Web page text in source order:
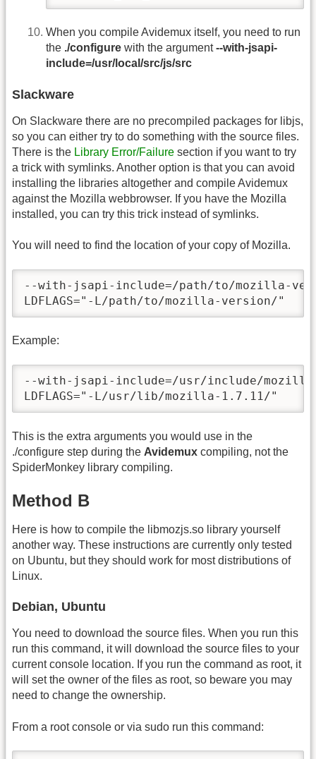
When you compile Avidemux itself, you need to run
the ./configure with the argument--with-jsapi-
include=/usr/local/src/js/src
Slackware
On Slackware there are no precompiled packages for libjs,
so you can either try to do something with the source files.
There is the Library Error/Failure section if you want to try
a trick with symlinks. Another option is that you can avoid
installing the libraries altogether and compile Avidemux
against the Mozilla webbrowser. If you have the Mozilla
installed, you can try this trick instead of symlinks.
You will need to find the location of your copy of Mozilla.
--with-jsapi-include=/path/to/mozilla-
LDFLAGS="-L/path/to/mozilla-version/"
Example:
--with-jsapi-include=/usr/include/
LDFLAGS="-L/usr/lib/mozilla-1.7.11/"
This is the extra arguments you would use in the
./configure step during the Avidemux compiling, not the
SpiderMonkey library compiling.
Method B
Here is how to compile the libmozjs.so library yourself
another way. These instructions are currently only tested
on Ubuntu, but they should work for most distributions of
Linux.
Debian, Ubuntu
You need to download the source files. When you run this
run this command, it will download the source files to your
current console location. If you run the command as root, it
will set the owner of the files as root, so beware you may
need to change the ownership.
From a root console or via sudo run this command: